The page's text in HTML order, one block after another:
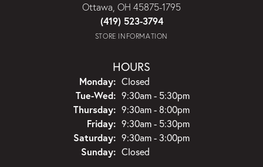
Ottawa, OH 45875-1795
(419) 523-3794
STORE INFORMATION
HOURS
Monday: Closed
Tue-Wed:Tuesday - Wednesday:
9:30am - 5:30pm
Thursday: 9:30am - 8:00pm
Friday: 9:30am - 5:30pm
Saturday: 9:30am - 3:00pm
Sunday: Closed